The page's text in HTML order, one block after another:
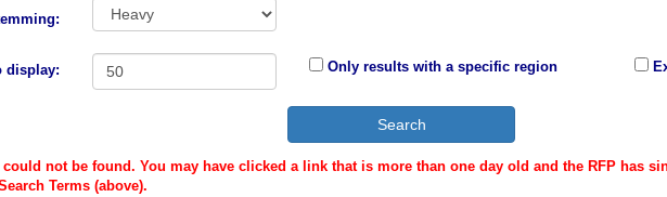
display: Only results with a specific region
not be found. You may have clicked a link that is more than one day old and the RFP has
Terms (above).